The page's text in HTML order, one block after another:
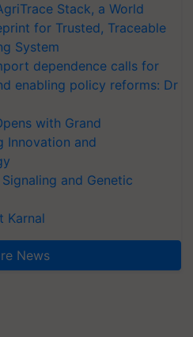
Stack, a World
for Trusted, Traceable
System
dependence calls for
enabling policy reforms: Dr
with Grand
Innovation and
and Genetic
Karnal
News